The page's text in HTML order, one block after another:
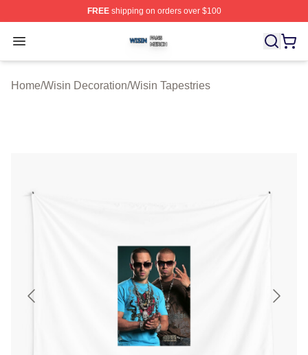
FREEshipping on orders over $100
Open menu
Wisin Shop ⚡️ Officially Licensed Wisin Merch Store
Home/Wisin Decoration/Wisin Tapestries